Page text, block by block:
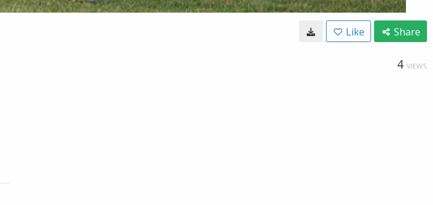
Like Share
4 VIEWS